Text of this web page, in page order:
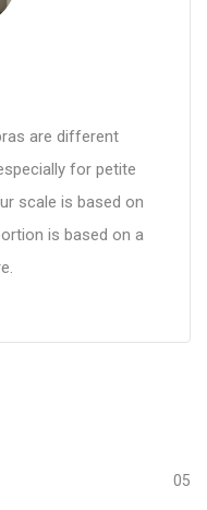
are different
for petite
scale is based on
is based on a
05